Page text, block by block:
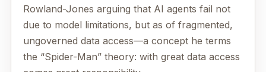
Rowland-Jones arguing that AI agents fail not
due to model limitations, but as of fragmented,
ungoverned data access—a concept he terms
the “Spider-Man” theory: with great data access